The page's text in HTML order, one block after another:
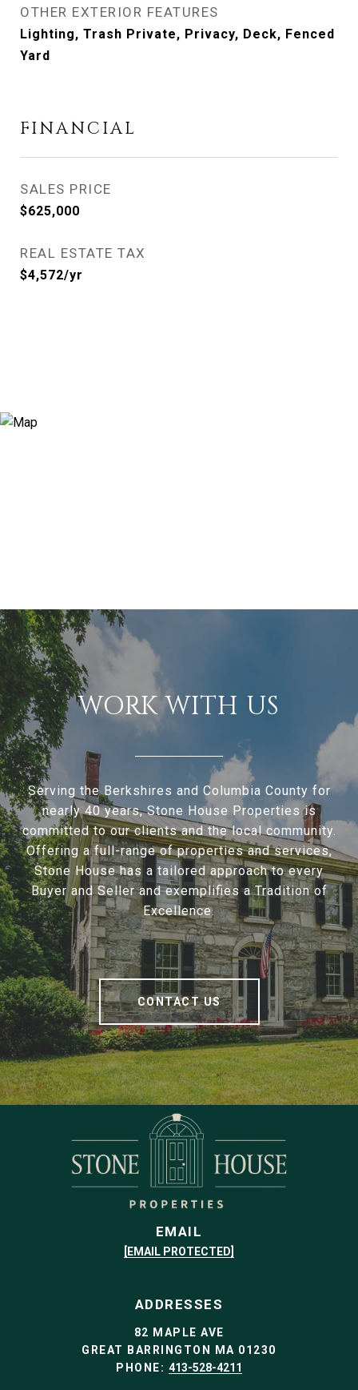
OTHER EXTERIOR FEATURES
Lighting, Trash Private, Privacy, Deck, Fenced
Yard
FINANCIAL
SALES PRICE
$625,000
REAL ESTATE TAX
$4,572/yr
WORK WITH US
Serving the Berkshires and Columbia County for
nearly 40 years, Stone House Properties is
committed to our clients and the local community.
Offering a full-range of properties and services,
Stone House has a tailored approach to every
Buyer and Seller and exemplifies a Tradition of
Excellence.
CONTACT US
EMAIL
[EMAIL PROTECTED]
ADDRESSES
82 MAPLE AVE
GREAT BARRINGTON MA 01230
PHONE: 413-528-4211